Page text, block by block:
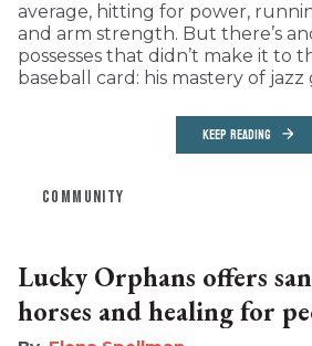
average, hitting for power,
and arm strength. But there’s
possesses that didn’t make it to
baseball card: his mastery of jazz
KEEP READING
COMMUNITY
Lucky Orphans offers
horses and healing for